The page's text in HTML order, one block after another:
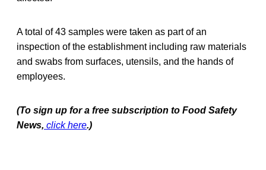
A total of 43 samples were taken as part of an
inspection of the establishment including raw materials
and swabs from surfaces, utensils, and the hands of
employees.
(To sign up for a free subscription to Food Safety
News, click here.)